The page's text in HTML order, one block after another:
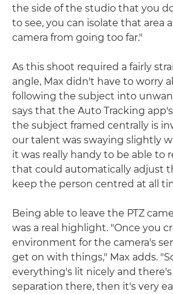
the side of the studio that you
to see, you can isolate that area
camera from going too far."
As this shoot required a fairly
angle, Max didn't have to worry
following the subject into
says that the Auto Tracking
the subject framed centrally is
our talent was swaying slightly
it was really handy to be able to
that could automatically adjust
keep the person centred at all
Being able to leave the PTZ
was a real highlight. "Once you
environment for the camera's
get on with things," Max adds.
everything's lit nicely and
separation there, then it's very